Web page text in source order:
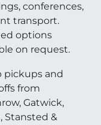
conferences,
transport.
options
on request.
pickups and
from
Gatwick,
Stansted &